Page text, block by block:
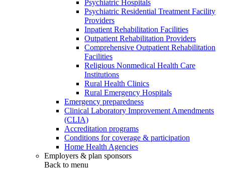
Psychiatric Hospitals
Psychiatric Residential Treatment Facility
Providers
Inpatient Rehabilitation Facilities
Outpatient Rehabilitation Providers
Comprehensive Outpatient Rehabilitation
Facilities
Religious Nonmedical Health Care
Institutions
Rural Health Clinics
Rural Emergency Hospitals
Emergency preparedness
Clinical Laboratory Improvement Amendments
(CLIA)
Accreditation programs
Conditions for coverage & participation
Home Health Agencies
Employers & plan sponsors
Back to menu